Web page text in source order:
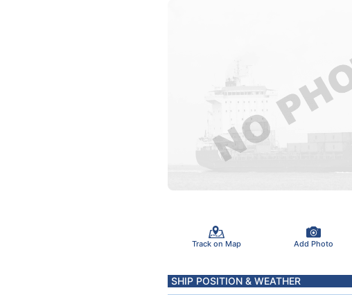
Track on Map Add Photo
SHIP POSITION & WEATHER